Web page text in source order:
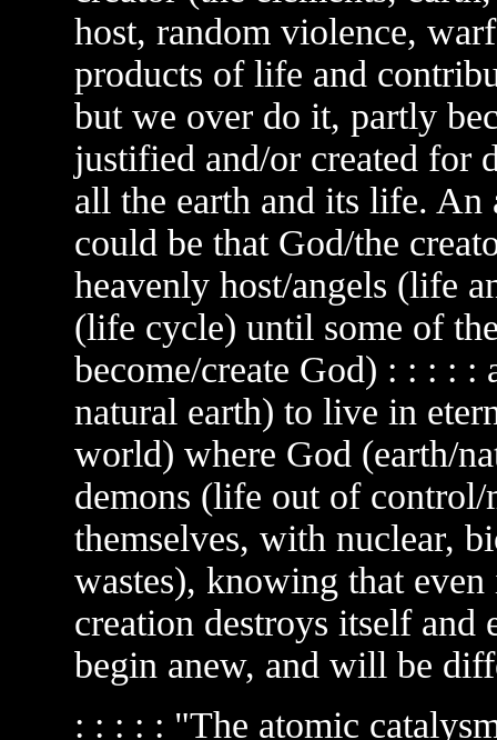
host, random violence,
products of life and
but we over do it, partly
justified and/or created for
all the earth and its life.
could be that God/the
heavenly host/angels (life
(life cycle) until some of
become/create God) : : : : :
natural earth) to live in
world) where God (earth/
demons (life out of
themselves, with nuclear,
wastes), knowing that
creation destroys itself
begin anew, and will be
: : : : : "The atomic